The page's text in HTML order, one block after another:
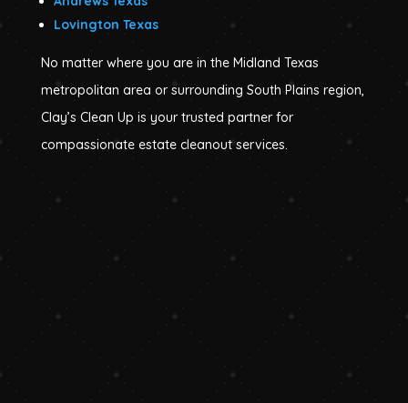
Lovington Texas
No matter where you are in the Midland Texas
metropolitan area or surrounding South Plains region,
Clay’s Clean Up is your trusted partner for
compassionate estate cleanout services.